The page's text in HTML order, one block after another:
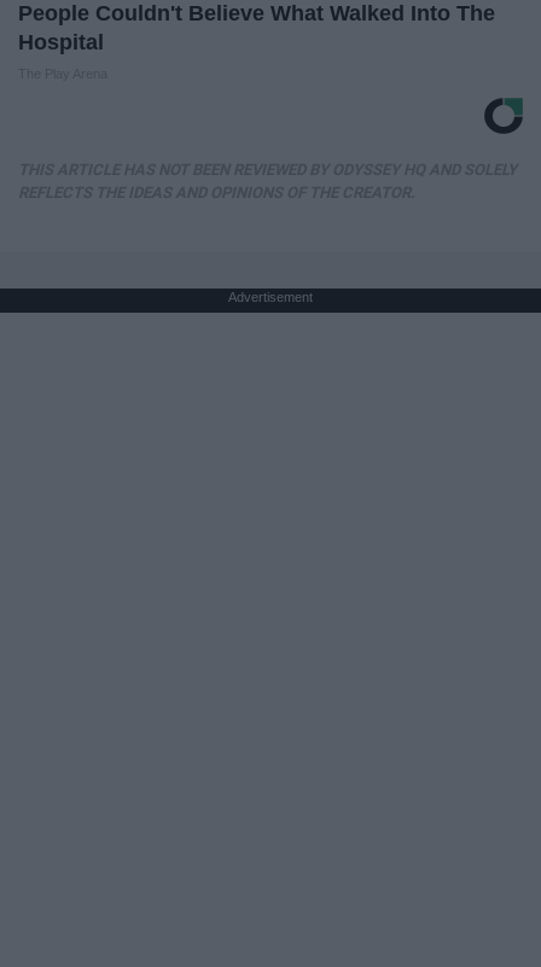
People Couldn't Believe What Walked Into The
Hospital
Advertisement